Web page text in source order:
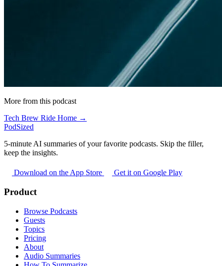
More from this podcast
Tech Brew Ride Home →
PodSized
5-minute AI summaries of your favorite podcasts. Skip the filler,
keep the insights.
Download on the App Store Get it on Google Play
Product
Browse Podcasts
Guests
Topics
Pricing
About
Audio Summaries